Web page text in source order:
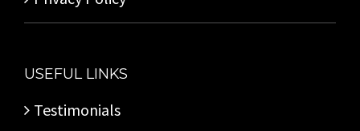
USEFUL LINKS
Testimonials